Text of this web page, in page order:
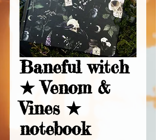
Baneful witch
★ Venom &
Vines ★
notebook